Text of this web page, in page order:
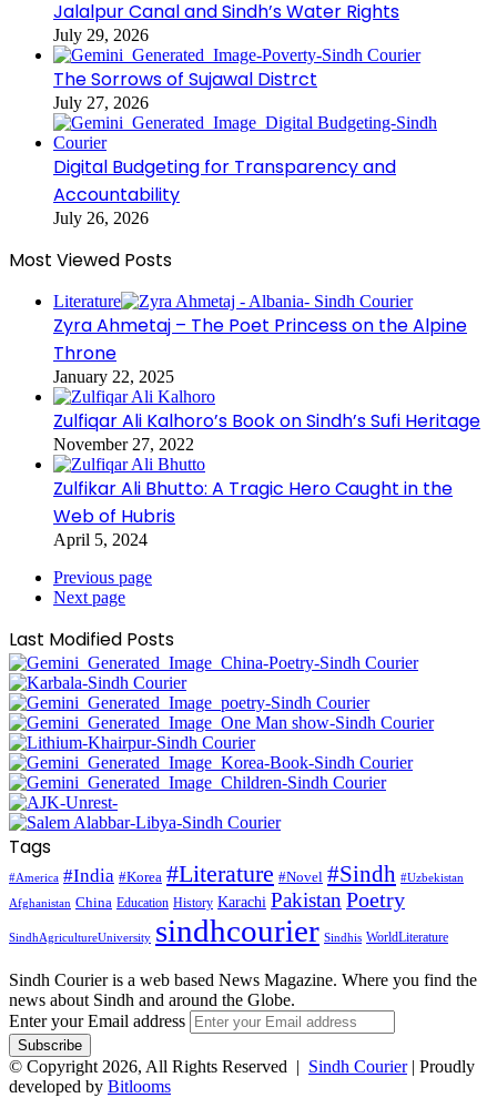
Jalalpur Canal and Sindh’s Water Rights
July 29, 2026
The Sorrows of Sujawal Distrct
July 27, 2026
Digital Budgeting for Transparency and
Accountability
July 26, 2026
Most Viewed Posts
Literature
Zyra Ahmetaj – The Poet Princess on the Alpine
Throne
January 22, 2025
Zulfiqar Ali Kalhoro’s Book on Sindh’s Sufi Heritage
November 27, 2022
Zulfikar Ali Bhutto: A Tragic Hero Caught in the
Web of Hubris
April 5, 2024
Previous page
Next page
Last Modified Posts
Tags
#America #India #Korea #Literature #Novel #Sindh #Uzbekistan
Afghanistan China Education History Karachi Pakistan Poetry
SindhAgricultureUniversity sindhcourier Sindhis WorldLiterature
Sindh Courier is a web based News Magazine. Where you find the
news about Sindh and around the Globe.
Enter your Email address
© Copyright 2026, All Rights Reserved | Sindh Courier| Proudly
developed by Bitlooms